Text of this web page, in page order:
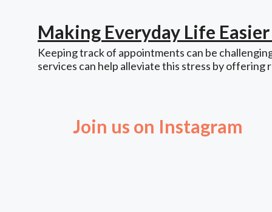
Making Everyday Life
Keeping track of appointments can be
services can help alleviate this stress by offering
Join us on Instagram